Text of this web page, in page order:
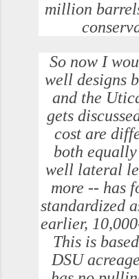
million
So now I
well designs
and the
gets
cost are
both
well lateral
more -- has
standardized
earlier,
This is
DSU